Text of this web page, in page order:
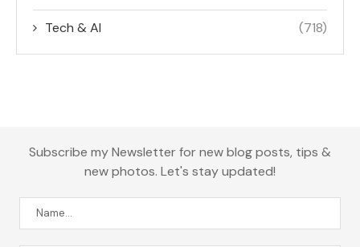
Tech & AI (718)
Subscribe my Newsletter for new blog posts, tips &
new photos. Let's stay updated!